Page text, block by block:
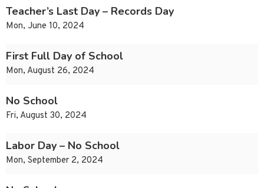
Teacher’s Last Day – Records Day
Mon, June 10, 2024
First Full Day of School
Mon, August 26, 2024
No School
Fri, August 30, 2024
Labor Day – No School
Mon, September 2, 2024